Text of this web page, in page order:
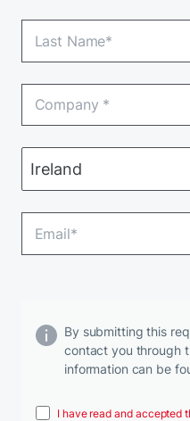
By submitting this
contact you through
information can be
I have read and accepted